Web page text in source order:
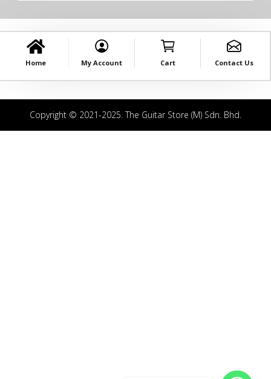
Home My Account Cart Contact Us
Copyright © 2021-2025. The Guitar Store (M) Sdn. Bhd.